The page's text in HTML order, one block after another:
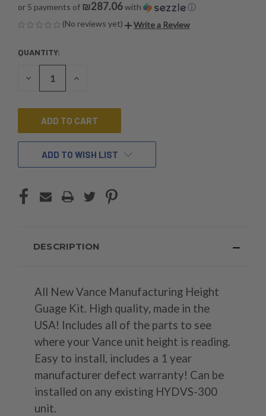
or 5 payments of ₪287.06with
ⓘ
(No reviews yet)
Write a Review
CURRENT
STOCK:
QUANTITY:
DECREASE
QUANTITY
INCREASE
ADD TO WISH LIST
DESCRIPTION
All New Vance Manufacturing Height
Guage Kit. High quality, made in the
USA! Includes all of the parts to see
where your Vance unit height is reading.
Easy to install, includes a 1 year
manufacturer defect warranty! Can be
installed on any existing HYDVS-300
unit.